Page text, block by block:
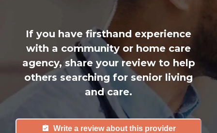
If you have firsthand experience
with a community or home care
agency, share your review to help
others searching for senior living
and care.
Write a review about this provider